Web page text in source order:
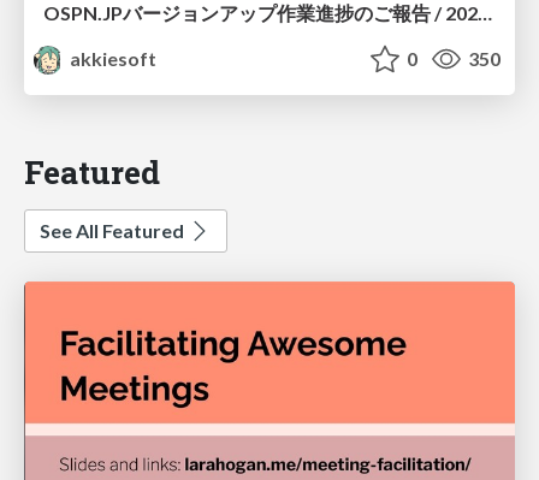
OSPN.JPバージョンアップ作業進捗のご報告 / 20260801-osc26kyoto
akkiesoft
0 350
Featured
See All Featured